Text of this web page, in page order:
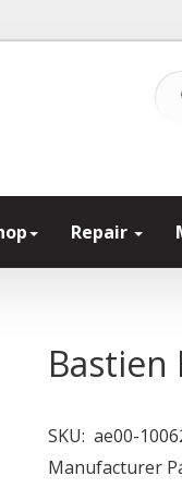
Repair
Bastien
SKU: ae00-
Manufacturer